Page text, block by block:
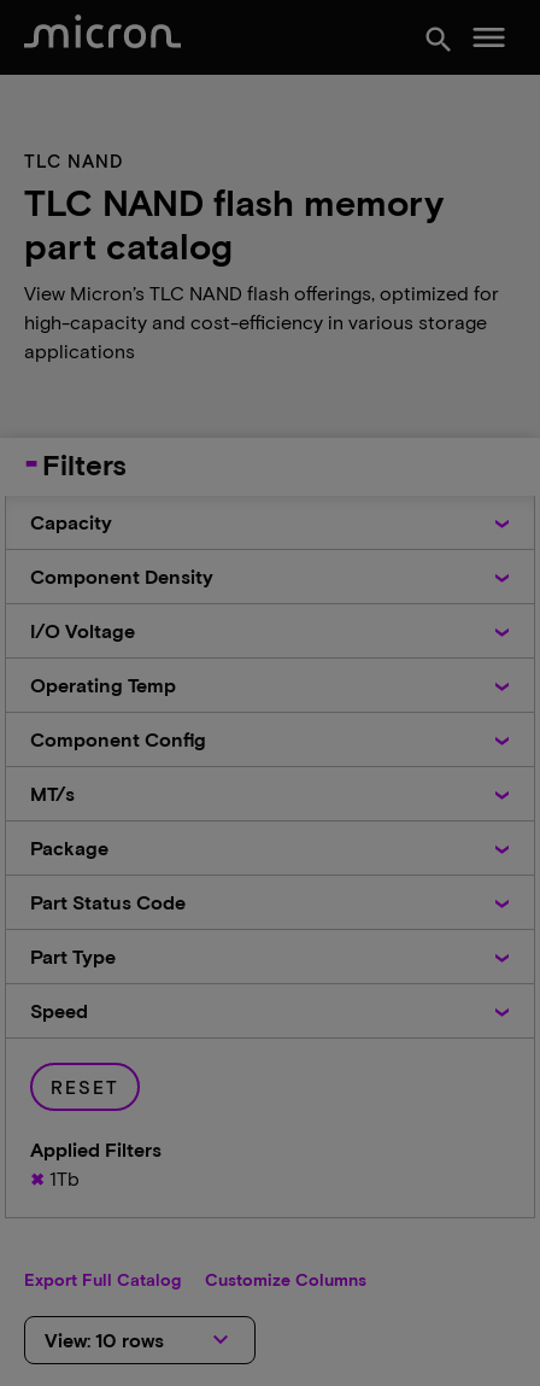
search menu
TLC NAND
TLC NAND flash memory
part catalog
View Micron’s TLC NAND flash offerings, optimized for
high-capacity and cost-efficiency in various storage
applications
Filters
Capacity
Density
Component Density
Voltage
I/O Voltage
TempOperating Temp
Config
Component Config
MT/s
Package
StatusPart Status Code
TypePart Type
Speed
RESET
Applied Filters
1Tb
Export Full Catalog Customize Columns
View: 10 rows keyboard_arrow_down